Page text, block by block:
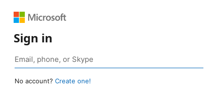
Sign in
No account? Create one!